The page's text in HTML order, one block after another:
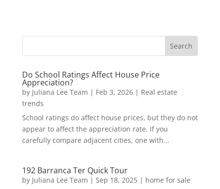
Do School Ratings Affect House Price
Appreciation?
by Juliana Lee Team | Feb 3, 2026| Real estate
trends
School ratings do affect house prices, but they do not
appear to affect the appreciation rate. If you
carefully compare adjacent cities, one with...
192 Barranca Ter Quick Tour
by Juliana Lee Team | Sep 18, 2025| home for sale